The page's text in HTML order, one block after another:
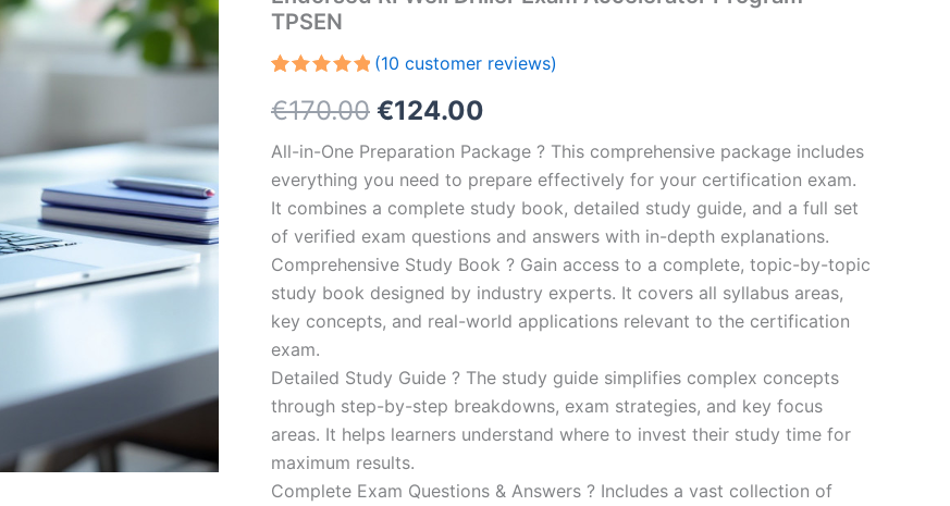
TPSEN
out of 5
based on
customer
ratings
(10 customer reviews)
€170.00 Original
price
was:
€170.00.
€124.00
price
is:
€124.00.
All-in-One Preparation Package ? This comprehensive package includes
everything you need to prepare effectively for your certification exam.
It combines a complete study book, detailed study guide, and a full set
of verified exam questions and answers with in-depth explanations.
Comprehensive Study Book ? Gain access to a complete, topic-by-topic
study book designed by industry experts. It covers all syllabus areas,
key concepts, and real-world applications relevant to the certification
exam.
Detailed Study Guide ? The study guide simplifies complex concepts
through step-by-step breakdowns, exam strategies, and key focus
areas. It helps learners understand where to invest their study time for
maximum results.
Complete Exam Questions & Answers ? Includes a vast collection of